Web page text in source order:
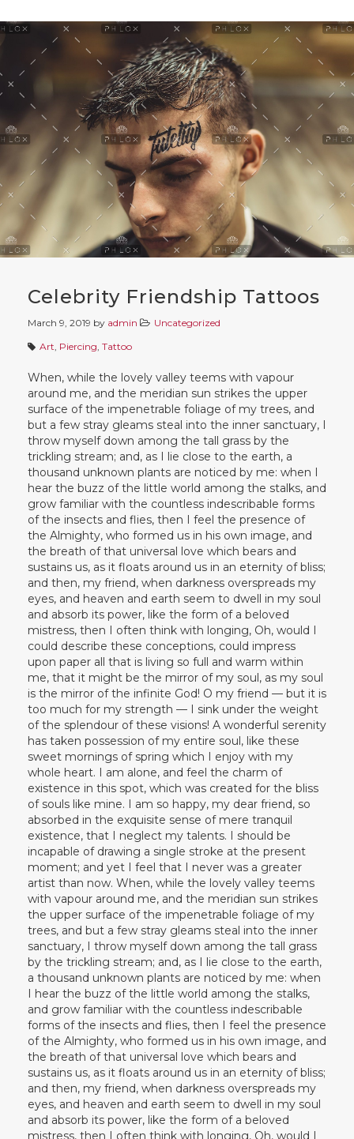
Celebrity Friendship Tattoos
March 9, 2019 by admin
Uncategorized
Art Piercing Tattoo
When, while the lovely valley teems with vapour
around me, and the meridian sun strikes the upper
surface of the impenetrable foliage of my trees, and
but a few stray gleams steal into the inner sanctuary, I
throw myself down among the tall grass by the
trickling stream; and, as I lie close to the earth, a
thousand unknown plants are noticed by me: when I
hear the buzz of the little world among the stalks, and
grow familiar with the countless indescribable forms
of the insects and flies, then I feel the presence of
the Almighty, who formed us in his own image, and
the breath of that universal love which bears and
sustains us, as it floats around us in an eternity of bliss;
and then, my friend, when darkness overspreads my
eyes, and heaven and earth seem to dwell in my soul
and absorb its power, like the form of a beloved
mistress, then I often think with longing, Oh, would I
could describe these conceptions, could impress
upon paper all that is living so full and warm within
me, that it might be the mirror of my soul, as my soul
is the mirror of the infinite God! O my friend — but it is
too much for my strength — I sink under the weight
of the splendour of these visions! A wonderful serenity
has taken possession of my entire soul, like these
sweet mornings of spring which I enjoy with my
whole heart. I am alone, and feel the charm of
existence in this spot, which was created for the bliss
of souls like mine. I am so happy, my dear friend, so
absorbed in the exquisite sense of mere tranquil
existence, that I neglect my talents. I should be
incapable of drawing a single stroke at the present
moment; and yet I feel that I never was a greater
artist than now. When, while the lovely valley teems
with vapour around me, and the meridian sun strikes
the upper surface of the impenetrable foliage of my
trees, and but a few stray gleams steal into the inner
sanctuary, I throw myself down among the tall grass
by the trickling stream; and, as I lie close to the earth,
a thousand unknown plants are noticed by me: when
I hear the buzz of the little world among the stalks,
and grow familiar with the countless indescribable
forms of the insects and flies, then I feel the presence
of the Almighty, who formed us in his own image, and
the breath of that universal love which bears and
sustains us, as it floats around us in an eternity of bliss;
and then, my friend, when darkness overspreads my
eyes, and heaven and earth seem to dwell in my soul
and absorb its power, like the form of a beloved
mistress, then I often think with longing, Oh, would I